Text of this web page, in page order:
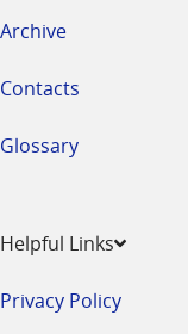
Archive
Contacts
Glossary
Helpful Links
Privacy Policy